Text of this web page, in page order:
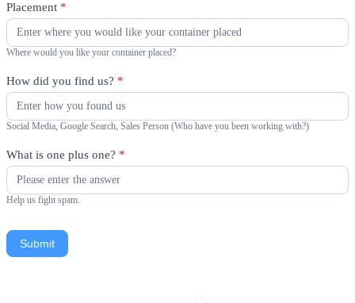
Placement *
Where would you like your container placed?
How did you find us? *
Social Media, Google Search, Sales Person (Who have you been working with?)
What is one plus one? *
Help us fight spam.
Submit